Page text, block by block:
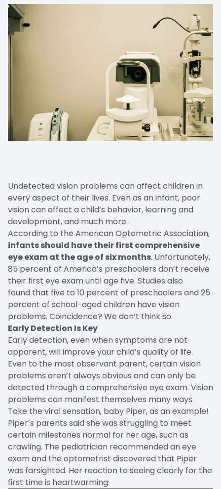
Undetected vision problems can affect children in
every aspect of their lives. Even as an infant, poor
vision can affect a child’s behavior, learning and
development, and much more.
According to the American Optometric Association,
infants should have their first comprehensive
eye exam at the age of six months. Unfortunately,
85 percent of America’s preschoolers don’t receive
their first eye exam until age five. Studies also
found that five to 10 percent of preschoolers and25
percent of school-aged children have vision
problems. Coincidence? We don’t think so.
Early Detection Is Key
Early detection, even when symptoms are not
apparent, will improve your child’s quality of life.
Even to the most observant parent, certain vision
problems aren’t always obvious and can only be
detected through a comprehensive eye exam. Vision
problems can manifest themselves many ways.
Take the viral sensation, baby Piper, as an example!
Piper’s parents said she was struggling to meet
certain milestones normal for her age, such as
crawling. The pediatrician recommended an eye
exam and the optometrist discovered that Piper
was farsighted. Her reaction to seeing clearly for the
first time is heartwarming: